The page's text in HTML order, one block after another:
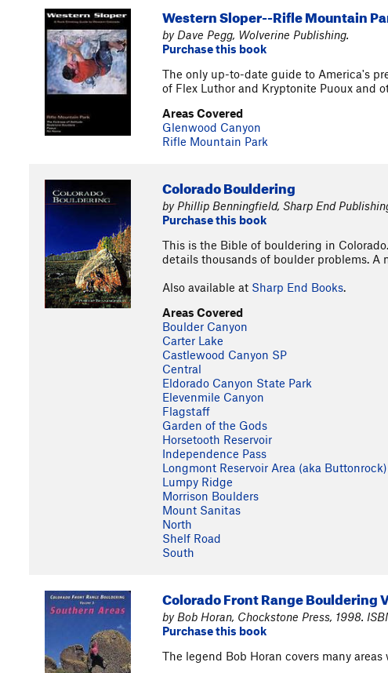
Western Sloper--Rifle Mountain
by Dave Pegg, Wolverine Publishing.
Purchase this book
The only up-to-date guide to America's
of Flex Luthor and Kryptonite Puoux
Areas Covered
Glenwood Canyon
Rifle Mountain Park
Colorado Bouldering
by Phillip Benningfield, Sharp End
Purchase this book
This is the Bible of bouldering in
details thousands of boulder problems. A
Also available at Sharp End Books.
Areas Covered
Boulder Canyon
Carter Lake
Castlewood Canyon SP
Central
Eldorado Canyon State Park
Elevenmile Canyon
Flagstaff
Garden of the Gods
Horsetooth Reservoir
Independence Pass
Longmont Reservoir Area (aka Buttonrock)
Lumpy Ridge
Morrison Boulders
Mount Sanitas
North
Shelf Road
South
Colorado Front Range Bouldering
by Bob Horan, Chockstone Press, 1998.
Purchase this book
The legend Bob Horan covers many